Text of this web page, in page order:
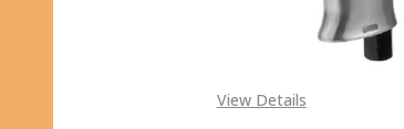
View Details